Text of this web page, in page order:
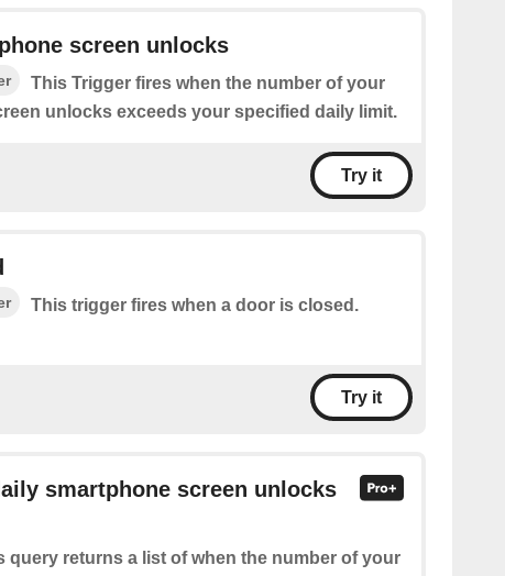
screen unlocks
This Trigger fires when the number of your
unlocks exceeds your specified daily limit.
Try it
This trigger fires when a door is closed.
Try it
smartphone screen unlocks
query returns a list of when the number of your